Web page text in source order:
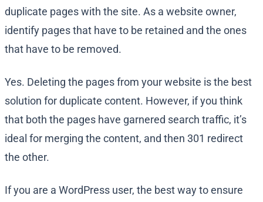
duplicate pages with the site. As a website owner,
identify pages that have to be retained and the ones
that have to be removed.
Yes. Deleting the pages from your website is the best
solution for duplicate content. However, if you think
that both the pages have garnered search traffic, it’s
ideal for merging the content, and then 301 redirect
the other.
If you are a WordPress user, the best way to ensure